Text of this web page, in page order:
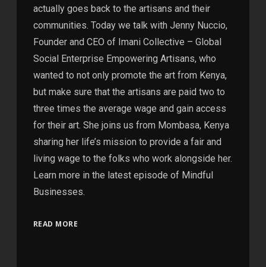
actually goes back to the artisans and their
communities. Today we talk with Jenny Nuccio,
Founder and CEO of Imani Collective – Global
Social Enterprise Empowering Artisans, who
wanted to not only promote the art from Kenya,
but make sure that the artisans are paid two to
three times the average wage and gain access
for their art. She joins us from Mombasa, Kenya
sharing her life’s mission to provide a fair and
living wage to the folks who work alongside her.
Learn more in the latest episode of Mindful
Businesses.
READ MORE